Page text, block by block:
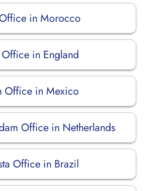
in Morocco
in England
Office in Mexico
Office in Netherlands
Office in Brazil